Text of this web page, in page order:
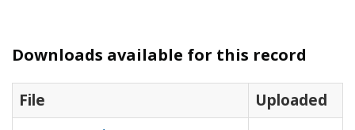
Downloads available for this record
File
Uploaded